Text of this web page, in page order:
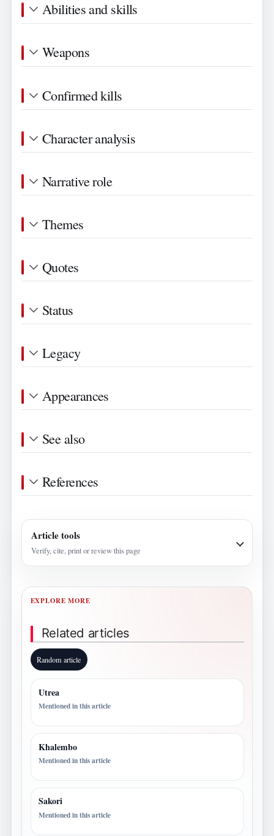
Abilities and skills
Weapons
Confirmed kills
Character analysis
Narrative role
Themes
Quotes
Status
Legacy
Appearances
See also
References
Article tools
Verify, cite, print or review this page
EXPLORE MORE
Related articles
Random article
Utrea
Mentioned in this article
Khalembo
Mentioned in this article
Sakori
Mentioned in this article